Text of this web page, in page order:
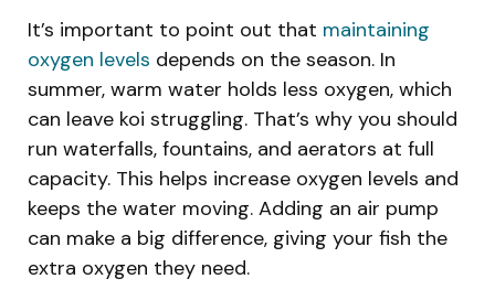
It’s important to point out that maintaining
oxygen levels depends on the season. In
summer, warm water holds less oxygen, which
can leave koi struggling. That’s why you should
run waterfalls, fountains, and aerators at full
capacity. This helps increase oxygen levels and
keeps the water moving. Adding an air pump
can make a big difference, giving your fish the
extra oxygen they need.